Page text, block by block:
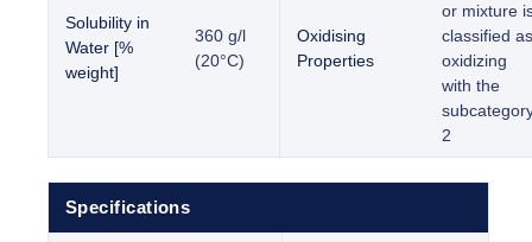
Solubility in
Water [%
weight]
360 g/l
(20°C)
Oxidising
Properties
or mixture
classified as
oxidizing
with the
2
Specifications